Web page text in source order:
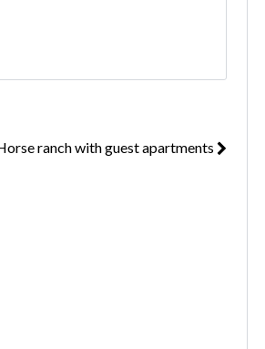
ranch with guest apartments